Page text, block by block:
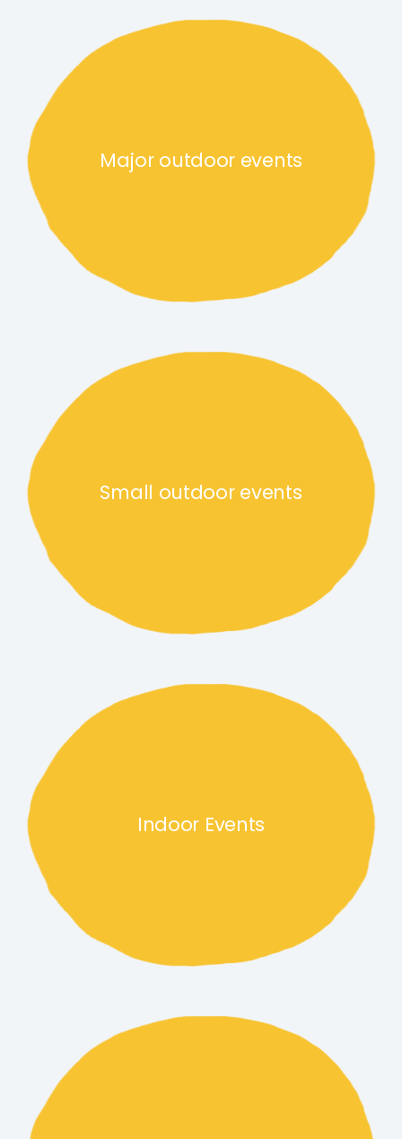
Major outdoor events
Major outdoor events link
Small outdoor events
Small outdoor events link
Indoor Events
Indoor Events link
Community events link